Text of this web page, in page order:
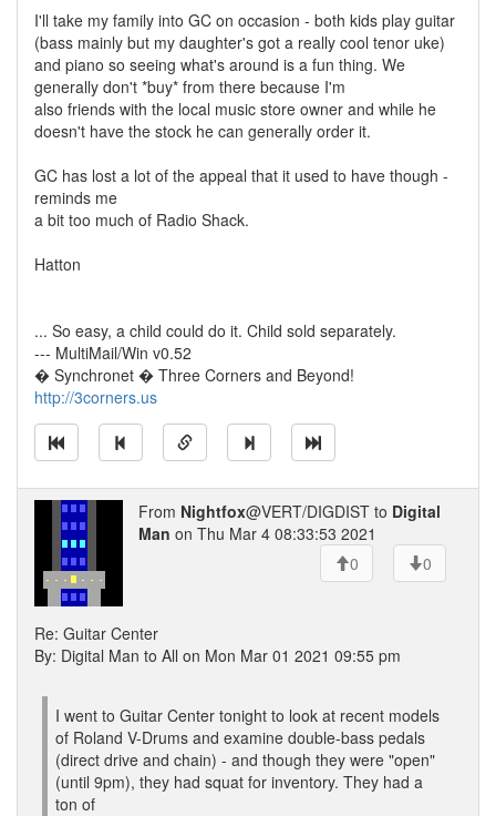
I'll take my family into GC on occasion - both kids play guitar
(bass mainly but my daughter's got a really cool tenor uke)
and piano so seeing what's around is a fun thing. We
generally don't *buy* from there because I'm
also friends with the local music store owner and while he
doesn't have the stock he can generally order it.
GC has lost a lot of the appeal that it used to have though -
reminds me
a bit too much of Radio Shack.
Hatton
... So easy, a child could do it. Child sold separately.
--- MultiMail/Win v0.52
� Synchronet � Three Corners and Beyond!
http://3corners.us
From Nightfox@VERT/DIGDIST to Digital
Man on Thu Mar 4 08:33:53 2021
0
0
Re: Guitar Center
By: Digital Man to All on Mon Mar 01 2021 09:55 pm
I went to Guitar Center tonight to look at recent models
of Roland V-Drums and examine double-bass pedals
(direct drive and chain) - and though they were "open"
(until 9pm), they had squat for inventory. They had a
ton of